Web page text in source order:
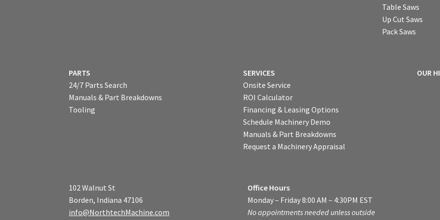
Table Saws
Up Cut Saws
Pack Saws
PARTS
24/7 Parts Search
Manuals & Part Breakdowns
Tooling
SERVICES
Onsite Service
ROI Calculator
Financing & Leasing Options
Schedule Machinery Demo
Manuals & Part Breakdowns
Request a Machinery Appraisal
OUR
102 Walnut St
Borden, Indiana 47106
info@NorthtechMachine.com
Office Hours
Monday – Friday 8:00 AM – 4:30PM EST
No appointments needed unless outside